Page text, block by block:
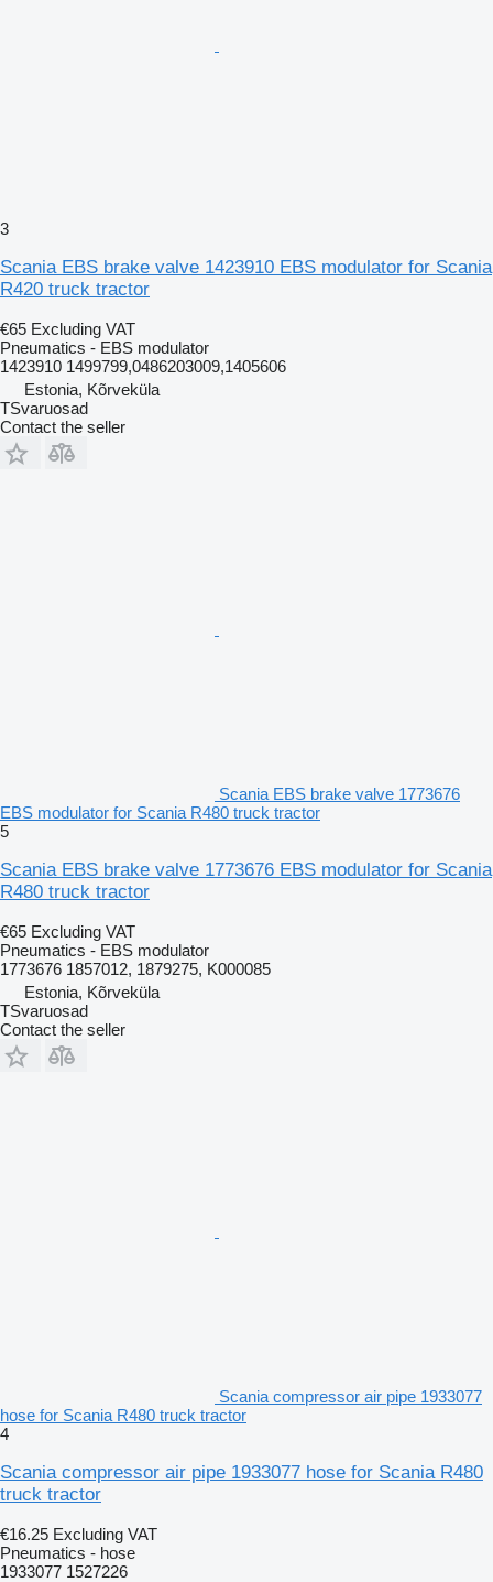
3
Scania EBS brake valve 1423910 EBS modulator for Scania
R420 truck tractor
€65 Excluding VAT
Pneumatics - EBS modulator
1423910 1499799,0486203009,1405606
Estonia, Kõrveküla
TSvaruosad
Contact the seller
Scania EBS brake valve 1773676
EBS modulator for Scania R480 truck tractor
5
Scania EBS brake valve 1773676 EBS modulator for Scania
R480 truck tractor
€65 Excluding VAT
Pneumatics - EBS modulator
1773676 1857012, 1879275, K000085
Estonia, Kõrveküla
TSvaruosad
Contact the seller
Scania compressor air pipe 1933077
hose for Scania R480 truck tractor
4
Scania compressor air pipe 1933077 hose for Scania R480
truck tractor
€16.25 Excluding VAT
Pneumatics - hose
1933077 1527226